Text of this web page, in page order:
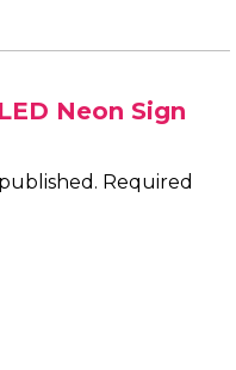
Neon Sign
Required